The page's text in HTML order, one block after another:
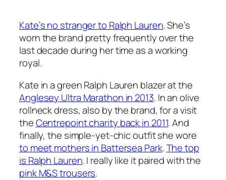
Kate’s no stranger to Ralph Lauren. She’s
worn the brand pretty frequently over the
last decade during her time as a working
royal.
Kate in a green Ralph Lauren blazer at the
Anglesey Ultra Marathon in 2013. In an olive
rollneck dress, also by the brand, for a visit
theCentrepoint charity back in 2011. And
finally, the simple-yet-chic outfit she wore
to meet mothers in Battersea Park.The top
is Ralph Lauren. I really like it paired with the
pink M&S trousers.